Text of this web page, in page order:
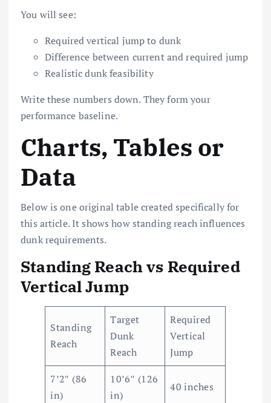
You will see:
Required vertical jump to dunk
Difference between current and required jump
Realistic dunk feasibility
Write these numbers down. They form your
performance baseline.
Charts, Tables or
Data
Below is one original table created specifically for
this article. It shows how standing reach influences
dunk requirements.
Standing Reach vs Required
Vertical Jump
Standing
Reach
Target
Dunk
Reach
Required
Vertical
Jump
7’2″ (86
in)
10’6″ (126
in)
40 inches